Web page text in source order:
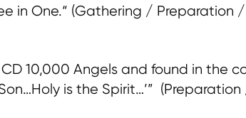
in One.“ (Gathering / Preparation /
10,000 Angels and found in the
is the Spirit…’”